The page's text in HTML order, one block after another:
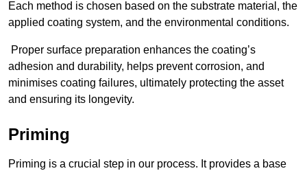
Each method is chosen based on the substrate material, the
applied coating system, and the environmental conditions.
Proper surface preparation enhances the coating’s
adhesion and durability, helps prevent corrosion, and
minimises coating failures, ultimately protecting the asset
and ensuring its longevity.
Priming
Priming is a crucial step in our process. It provides a base